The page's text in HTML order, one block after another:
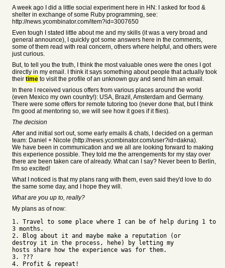
A week ago I did a little social experiment here in HN: I asked for food &
shelter in exchange of some Ruby programming, see:
http://news.ycombinator.com/item?id=3007650
Even tough I stated little about me and my skills (it was a very broad and
general announce), I quickly got some answers here in the comments,
some of them read with real concern, others where helpful, and others were
just curious.
But, to tell you the truth, I think the most valuable ones were the ones I got
directly in my email. I think it says something about people that actually took
their time to visit the profile of an unknown guy and send him an email.
In there I received various offers from various places around the world
(even Mexico my own country!): USA, Brazil, Amsterdam and Germany.
There were some offers for remote tutoring too (never done that, but I think
I'm good at mentoring so, we will see how it goes if it flies).
The decision
After and initial sort out, some early emails & chats, I decided on a german
team: Daniel + Nicole (http://news.ycombinator.com/user?id=dakna).
We have been in communication and we all are looking forward to making
this experience possible. They told me the arrengements for my stay over
there are been taken care of already. What can I say? Never been to Berlin,
I'm so excited!
What I noticed is that my plans rang with them, even said they'd love to do
the same some day, and I hope they will.
What are you up to, really?
My plans as of now:
1. Travel to some place where I can be of help during 1 to
3 months.
2. Blog about it and maybe make a reputation (or
destroy it in the process, hehe) by letting my
hosts share how the experience was for them.
3. ???
4. Profit & repeat!